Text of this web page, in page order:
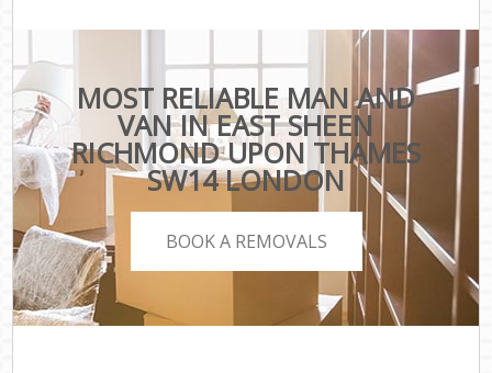
MOST RELIABLE MAN AND
VAN IN EAST SHEEN
RICHMOND UPON THAMES
SW14 LONDON
BOOK A REMOVALS